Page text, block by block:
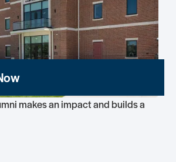
makes an impact and builds a